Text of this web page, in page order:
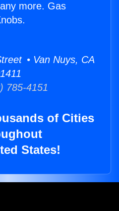
more. Gas
• Van Nuys, CA
785-4151
of Cities
States!